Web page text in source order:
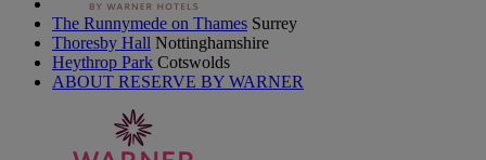
The Runnymede on Thames Surrey
Thoresby Hall Nottinghamshire
Heythrop Park Cotswolds
ABOUT RESERVE BY WARNER